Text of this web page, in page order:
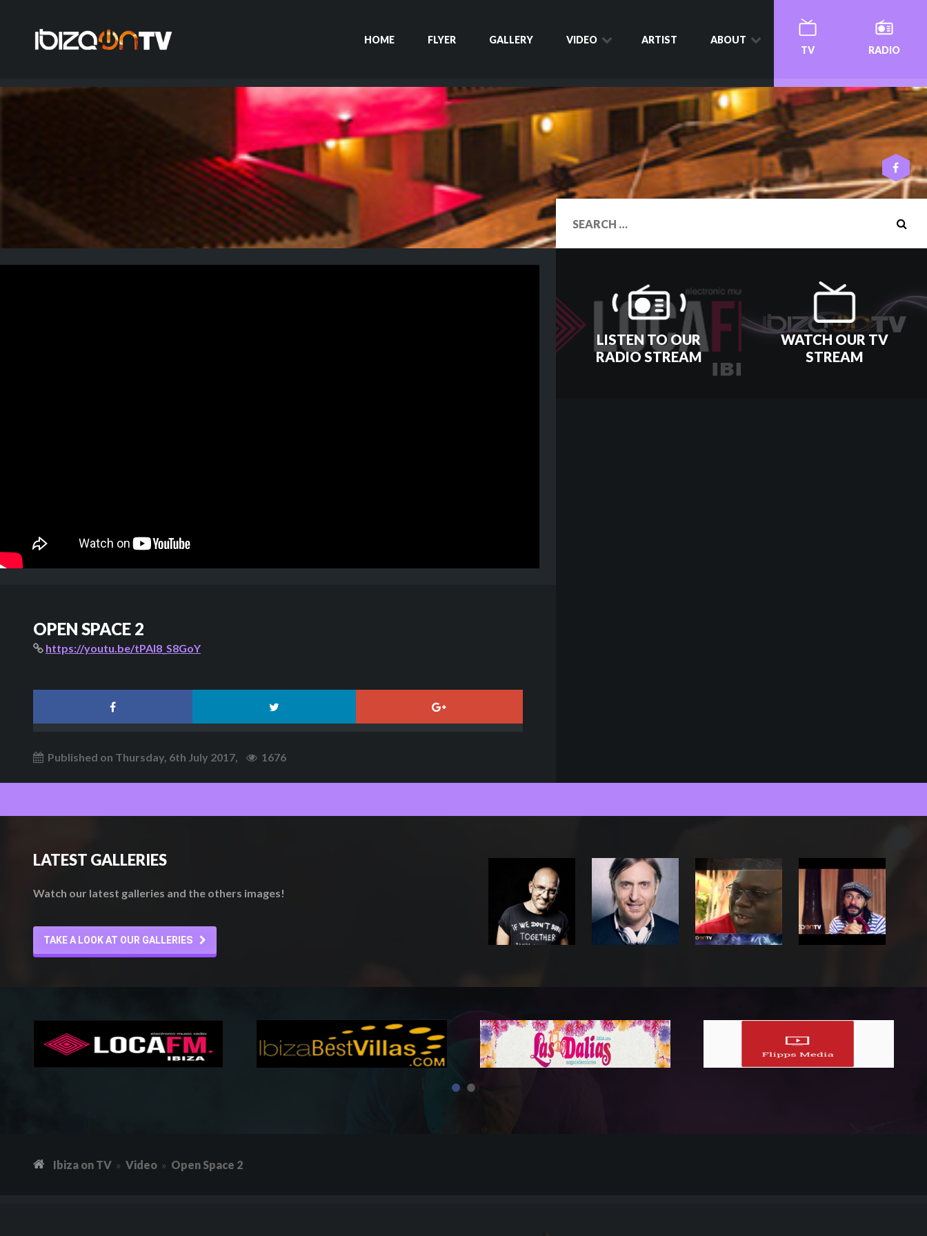
HOME FLYER GALLERY VIDEO ARTIST
ABOUT
TV
RADIO
OPEN SPACE 2
https://youtu.be/tPAI8_S8GoY
Published on Thursday, 6th July 2017, 1676
LISTEN TO OUR
RADIO STREAM
WATCH OUR TV
STREAM
LATEST GALLERIES
Watch our latest galleries and the others images!
TAKE A LOOK AT OUR GALLERIES
Ibiza on TV Video Open Space 2